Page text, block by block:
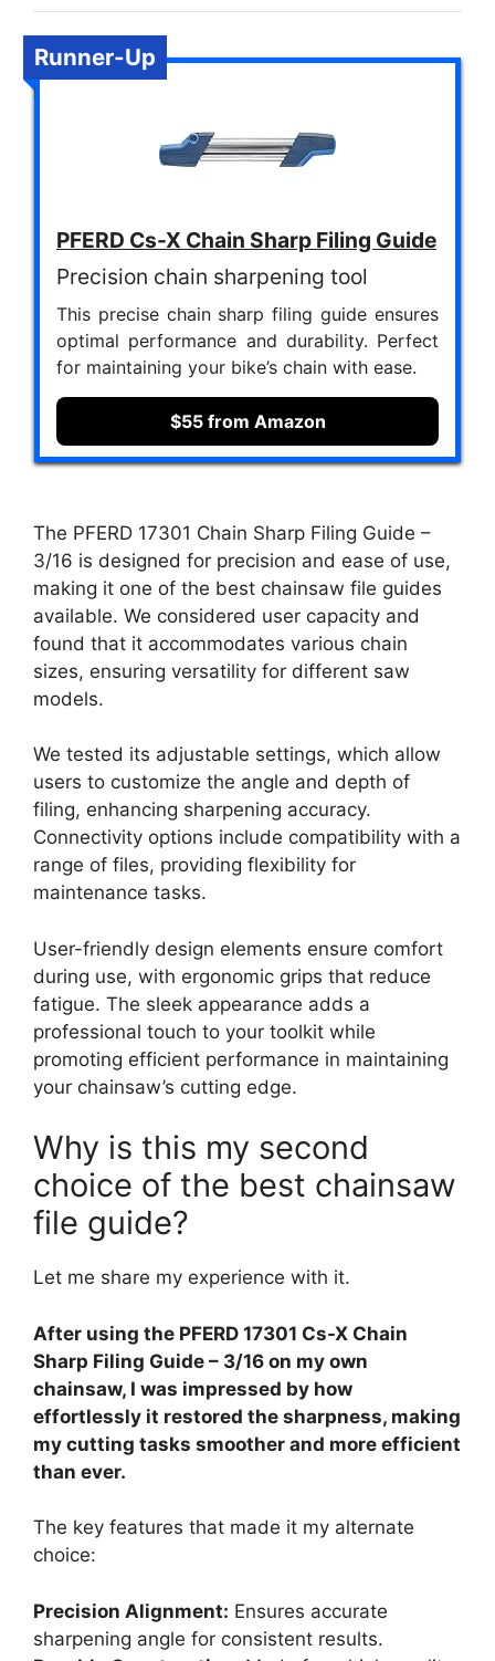
Runner-Up
PFERD Cs-X Chain Sharp Filing Guide
Precision chain sharpening tool
This precise chain sharp filing guide ensures
optimal performance and durability. Perfect
for maintaining your bike’s chain with ease.
$55 from Amazon
The PFERD 17301 Chain Sharp Filing Guide –
3/16 is designed for precision and ease of use,
making it one of the best chainsaw file guides
available. We considered user capacity and
found that it accommodates various chain
sizes, ensuring versatility for different saw
models.
We tested its adjustable settings, which allow
users to customize the angle and depth of
filing, enhancing sharpening accuracy.
Connectivity options include compatibility with a
range of files, providing flexibility for
maintenance tasks.
User-friendly design elements ensure comfort
during use, with ergonomic grips that reduce
fatigue. The sleek appearance adds a
professional touch to your toolkit while
promoting efficient performance in maintaining
your chainsaw’s cutting edge.
Why is this my second
choice of the best chainsaw
file guide?
Let me share my experience with it.
After using the PFERD 17301 Cs-X Chain
Sharp Filing Guide – 3/16 on my own
chainsaw, I was impressed by how
effortlessly it restored the sharpness, making
my cutting tasks smoother and more efficient
than ever.
The key features that made it my alternate
choice:
Precision Alignment: Ensures accurate
sharpening angle for consistent results.